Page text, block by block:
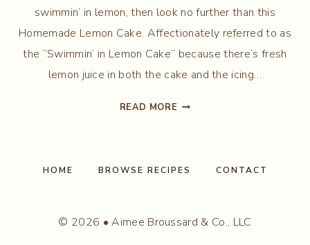
swimmin’ in lemon, then look no further than this
Homemade Lemon Cake. Affectionately referred to as
the “Swimmin’ in Lemon Cake” because there’s fresh
lemon juice in both the cake and the icing…
READ MORE HOMEMADE
HOME BROWSE RECIPES CONTACT
© 2026 • Aimee Broussard & Co., LLC